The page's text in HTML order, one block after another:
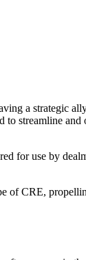
a strategic
streamline
for use by
CRE,